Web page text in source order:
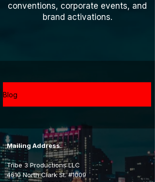
conventions, corporate events, and
brand activations.
Blog
Mailing Address:
Tribe 3 Productions LLC
4610 North Clark St. #1009